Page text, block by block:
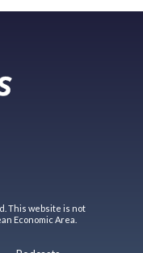
This website is not
Economic Area.